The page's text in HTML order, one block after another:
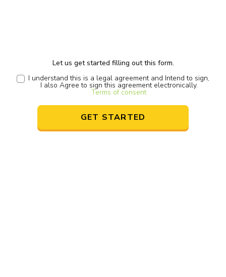
Let us get started filling out this form.
I understand this is a legal agreement and Intend to sign,
I also Agree to sign this agreement electronically.
Terms of consent
GET STARTED